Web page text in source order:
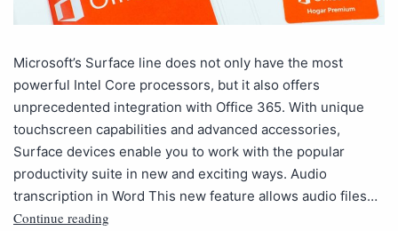
Microsoft’s Surface line does not only have the most
powerful Intel Core processors, but it also offers
unprecedented integration with Office 365. With unique
touchscreen capabilities and advanced accessories,
Surface devices enable you to work with the popular
productivity suite in new and exciting ways. Audio
transcription in Word This new feature allows audio files…
Continue reading